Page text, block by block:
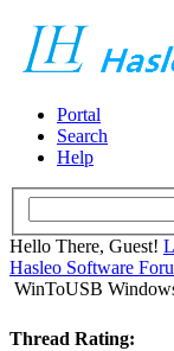
Portal
Search
Help
Hello There, Guest!
Hasleo Software
WinToUSB
Thread Rating: